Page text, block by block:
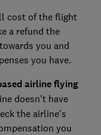
cost of the flight
a refund the
you and
you have.
airline flying
doesn't have
the airline's
you